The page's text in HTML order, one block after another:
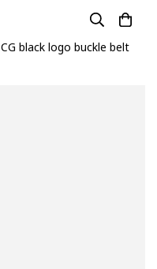
CG black logo buckle belt